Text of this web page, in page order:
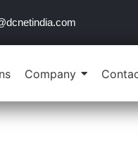
Company